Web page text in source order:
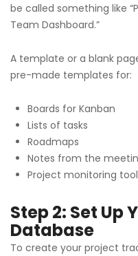
be called something like
Team Dashboard.”
A template or a blank
pre-made templates for:
Boards for Kanban
Lists of tasks
Roadmaps
Notes from the
Project monitoring
Step 2: Set Up
Database
To create your project